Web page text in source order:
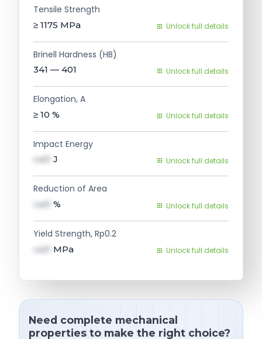
Tensile Strength
≥ 1175 MPa Unlock full details
Brinell Hardness (HB)
341 — 401 Unlock full details
Elongation, A
≥ 10 % Unlock full details
Impact Energy
val1 J Unlock full details
Reduction of Area
val1 % Unlock full details
Yield Strength, Rp0.2
val1 MPa Unlock full details
Need complete mechanical
properties to make the right choice?